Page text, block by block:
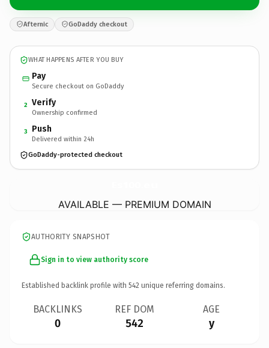
Afternic GoDaddy checkout
WHAT HAPPENS AFTER YOU BUY
Pay
Secure checkout on GoDaddy
2 Verify
Ownership confirmed
3 Push
Delivered within 24h
GoDaddy-protected checkout
AVAILABLE — PREMIUM DOMAIN
AUTHORITY SNAPSHOT
Sign in to view authority score
Established backlink profile with 542 unique referring domains.
BACKLINKS
0
REF DOM
542
AGE
y